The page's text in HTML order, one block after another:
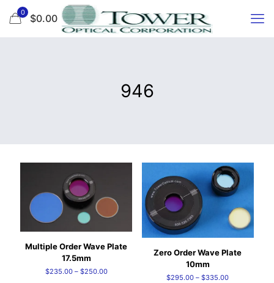
0 $0.00
946
Multiple Order Wave Plate
17.5mm
$235.00 – $250.00Price
Zero Order Wave Plate
10mm
$295.00 – $335.00Price